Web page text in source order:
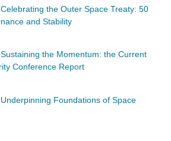
the Outer Space Treaty: 50
and Stability
the Momentum: the Current
Conference Report
Foundations of Space